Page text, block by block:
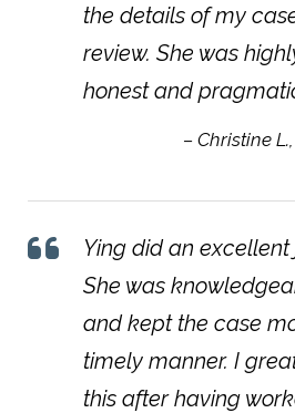
the details of my
review. She was
honest and
– Christine L.,
Ying did an
She was
and kept the case
timely manner. I
this after having